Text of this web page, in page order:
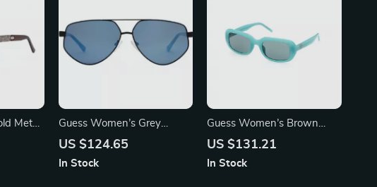
Metal
Stylish
Guess Women’s Grey
Rectangle Sunglasses with
US $124.65
In Stock
Guess Women’s Brown
Injected Sunglasses with
US $131.21
In Stock